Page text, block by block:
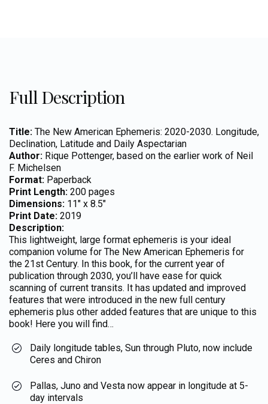
Full Description
Title: The New American Ephemeris: 2020-2030. Longitude,
Declination, Latitude and Daily Aspectarian
Author: Rique Pottenger, based on the earlier work of Neil
F. Michelsen
Format: Paperback
Print Length: 200 pages
Dimensions: 11″ x 8.5″
Print Date: 2019
Description:
This lightweight, large format ephemeris is your ideal
companion volume for The New American Ephemeris for
the 21st Century. In this book, for the current year of
publication through 2030, you’ll have ease for quick
scanning of current transits. It has updated and improved
features that were introduced in the new full century
ephemeris plus other added features that are unique to this
book! Here you will find…
Daily longitude tables, Sun through Pluto, now include
Ceres and Chiron
Pallas, Juno and Vesta now appear in longitude at 5-
day intervals